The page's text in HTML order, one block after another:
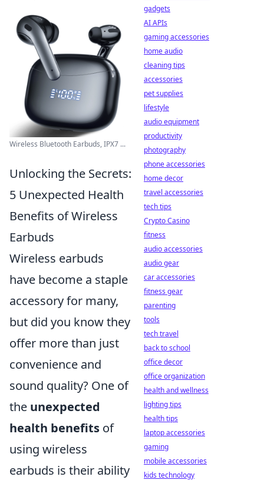
Wireless Bluetooth Earbuds, IPX7 ...
Unlocking the Secrets:
5 Unexpected Health
Benefits of Wireless
Earbuds
Wireless earbuds
have become a staple
accessory for many,
but did you know they
offer more than just
convenience and
sound quality? One of
the unexpected
health benefits of
using wireless
earbuds is their ability
gadgets
AI APIs
gaming accessories
home audio
cleaning tips
accessories
pet supplies
lifestyle
audio equipment
productivity
photography
phone accessories
home decor
travel accessories
tech tips
Crypto Casino
fitness
audio accessories
audio gear
car accessories
fitness gear
parenting
tools
tech travel
back to school
office decor
office organization
health and wellness
lighting tips
health tips
laptop accessories
gaming
mobile accessories
kids technology